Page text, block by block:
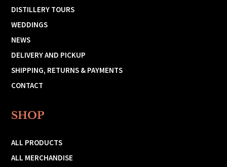
DISTILLERY TOURS
WEDDINGS
NEWS
DELIVERY AND PICKUP
SHIPPING, RETURNS & PAYMENTS
CONTACT
SHOP
ALL PRODUCTS
ALL MERCHANDISE